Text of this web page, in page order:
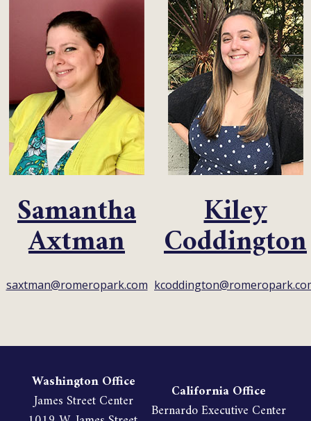
Samantha
Axtman
saxtman@romeropark.com
Kiley
Coddington
Washington Office
James Street Center
California Office
Bernardo Executive Center